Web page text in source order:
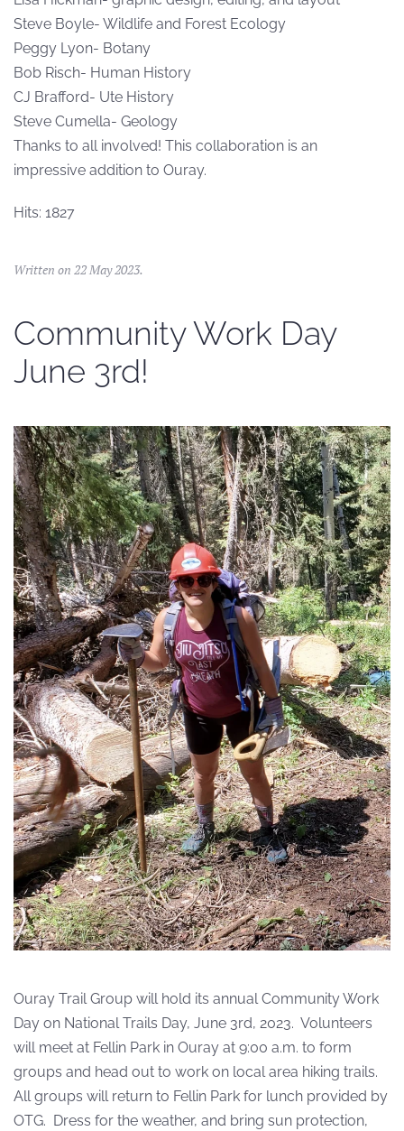
Steve Boyle- Wildlife and Forest Ecology
Peggy Lyon- Botany
Bob Risch- Human History
CJ Brafford- Ute History
Steve Cumella- Geology
Thanks to all involved! This collaboration is an
impressive addition to Ouray.
Hits: 1827
Written on 22 May 2023.
Community Work Day
June 3rd!
Ouray Trail Group will hold its annual Community Work
Day on National Trails Day, June 3rd, 2023. Volunteers
will meet at Fellin Park in Ouray at 9:00 a.m. to form
groups and head out to work on local area hiking trails.
All groups will return to Fellin Park for lunch provided by
OTG. Dress for the weather, and bring sun protection,